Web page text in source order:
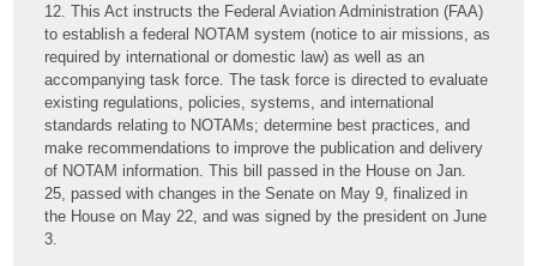
12. This Act instructs the Federal Aviation Administration (FAA)
to establish a federal NOTAM system (notice to air missions, as
required by international or domestic law) as well as an
accompanying task force. The task force is directed to evaluate
existing regulations, policies, systems, and international
standards relating to NOTAMs; determine best practices, and
make recommendations to improve the publication and delivery
of NOTAM information. This bill passed in the House on Jan.
25, passed with changes in the Senate on May 9, finalized in
the House on May 22, and was signed by the president on June
3.